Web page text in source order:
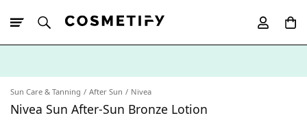
Sun Care & Tanning After Sun Nivea
Nivea Sun After-Sun Bronze Lotion